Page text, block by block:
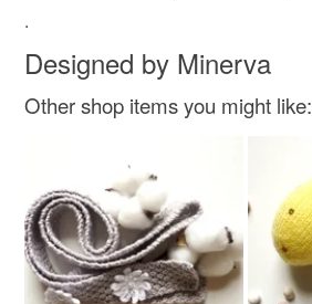
thoughtful gift edit
Materials
Wool
Colours
.
Designed by Minerva
Other shop items you might like: